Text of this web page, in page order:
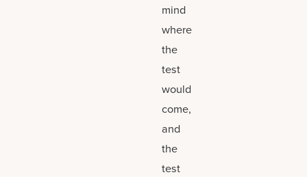
mind
where
the
test
would
come,
and
the
test